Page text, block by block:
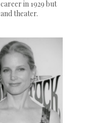
in 1929 but
theater.